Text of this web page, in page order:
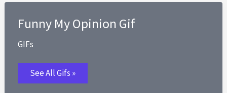
Funny My Opinion Gif
GIFs
Funny
My
Opinion
See All Gifs »